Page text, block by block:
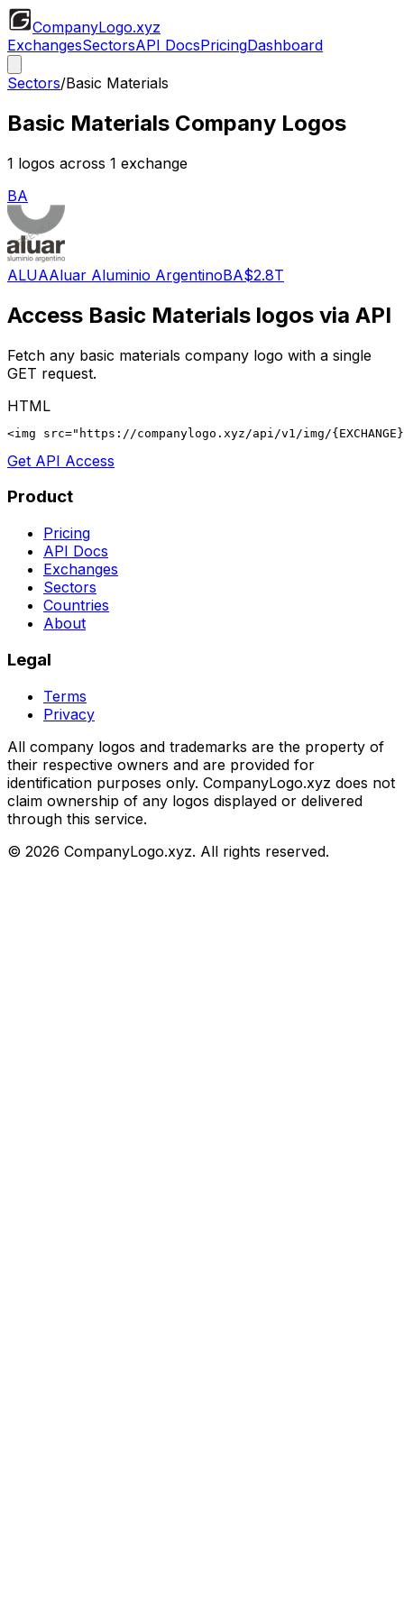
CompanyLogo.xyz
ExchangesSectorsAPI DocsPricingDashboard
Sectors/Basic Materials
Basic Materials Company Logos
1 logos across 1 exchange
BA
ALUAAluar Aluminio ArgentinoBA$2.8T
Access Basic Materials logos via API
Fetch any basic materials company logo with a single
GET request.
HTML
<img src="https://companylogo.xyz/api/v1/img/{EXCHANGE}/
Get API Access
Product
Pricing
API Docs
Exchanges
Sectors
Countries
About
Legal
Terms
Privacy
All company logos and trademarks are the property of
their respective owners and are provided for
identification purposes only. CompanyLogo.xyz does not
claim ownership of any logos displayed or delivered
through this service.
© 2026 CompanyLogo.xyz. All rights reserved.